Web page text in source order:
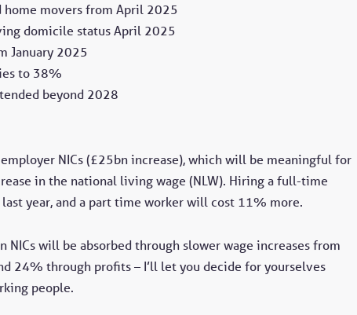
home movers from April 2025
domicile status April 2025
January 2025
to 38%
beyond 2028
NICs (£25bn increase), which will be meaningful for
in the national living wage (NLW). Hiring a full-time
year, and a part time worker will cost 11% more.
NICs will be absorbed through slower wage increases from
24% through profits – I’ll let you decide for yourselves
people.